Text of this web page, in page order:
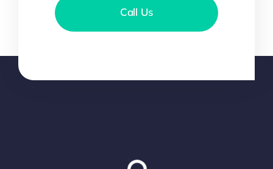
Call Us